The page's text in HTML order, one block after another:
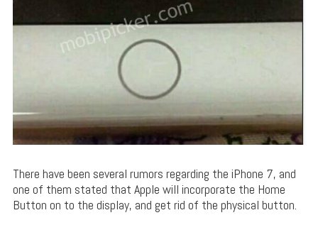
There have been several rumors regarding the iPhone 7, and
one of them stated that Apple will incorporate the Home
Button on to the display, and get rid of the physical button.